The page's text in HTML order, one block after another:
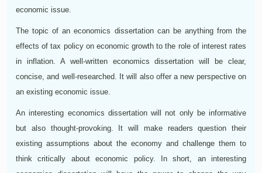
economic issue.
The topic of an economics dissertation can be anything from the
effects of tax policy on economic growth to the role of interest rates
in inflation. A well-written economics dissertation will be clear,
concise, and well-researched. It will also offer a new perspective on
an existing economic issue.
An interesting economics dissertation will not only be informative
but also thought-provoking. It will make readers question their
existing assumptions about the economy and challenge them to
think critically about economic policy. In short, an interesting